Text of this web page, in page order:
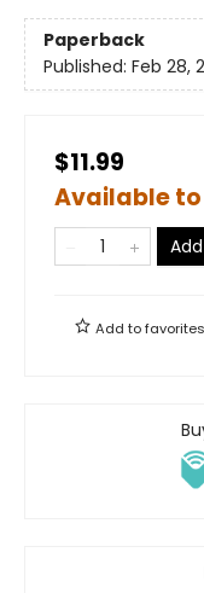
Paperback
Published: Feb 28,
$11.99
Available
Add tofavorites